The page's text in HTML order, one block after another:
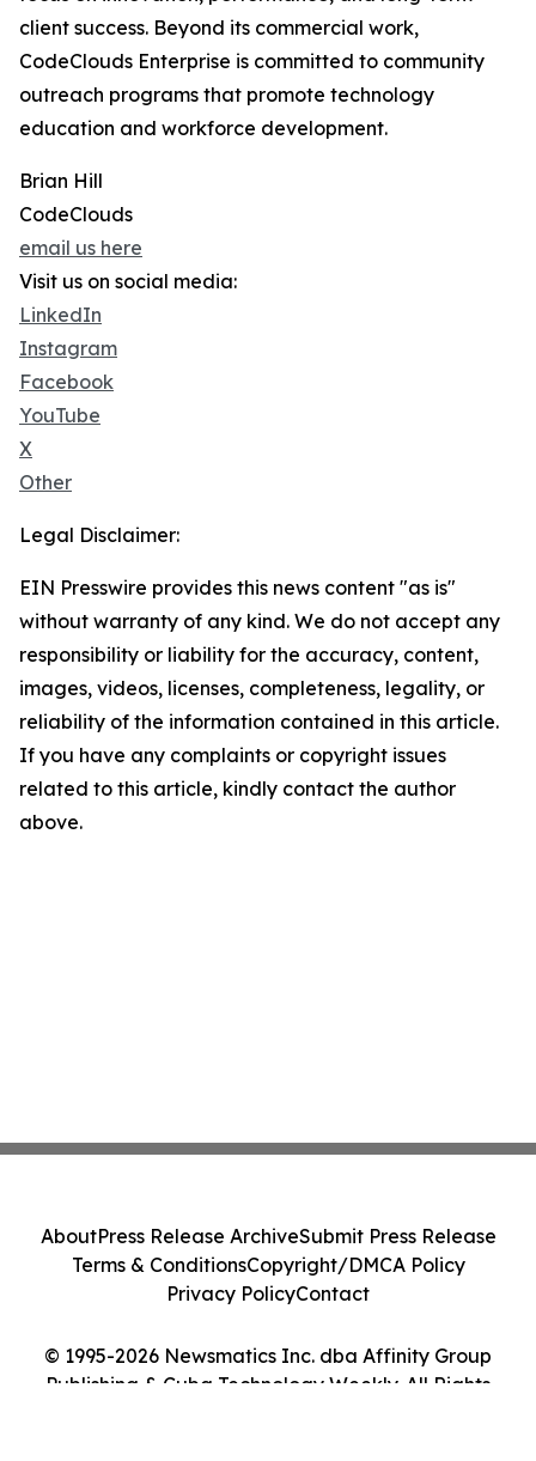
client success. Beyond its commercial work,
CodeClouds Enterprise is committed to community
outreach programs that promote technology
education and workforce development.
Brian Hill
CodeClouds
email us here
Visit us on social media:
LinkedIn
Instagram
Facebook
YouTube
X
Other
Legal Disclaimer:
EIN Presswire provides this news content "as is"
without warranty of any kind. We do not accept any
responsibility or liability for the accuracy, content,
images, videos, licenses, completeness, legality, or
reliability of the information contained in this article.
If you have any complaints or copyright issues
related to this article, kindly contact the author
above.
© 1995-2026 Newsmatics Inc. dba Affinity Group
Publishing & Cuba Technology Weekly. All Rights
AboutPress Release ArchiveSubmit Press Release
Terms & ConditionsCopyright/DMCA Policy
Privacy PolicyContact